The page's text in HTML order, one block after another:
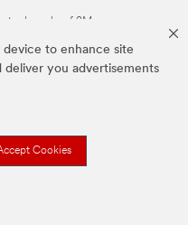
device to enhance site
deliver you advertisements
Cookies
trademarks of 3M.